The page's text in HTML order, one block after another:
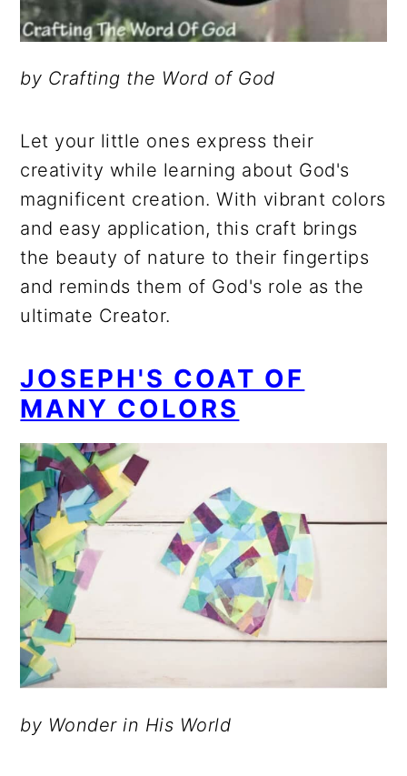
by Crafting the Word of God
Let your little ones express their
creativity while learning about God's
magnificent creation. With vibrant colors
and easy application, this craft brings
the beauty of nature to their fingertips
and reminds them of God's role as the
ultimate Creator.
JOSEPH'S COAT OF
MANY COLORS
by Wonder in His World